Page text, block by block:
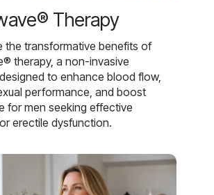
Therapy
the transformative benefits of
therapy, a non-invasive
to enhance blood flow,
performance, and boost
for men seeking effective
erectile dysfunction.